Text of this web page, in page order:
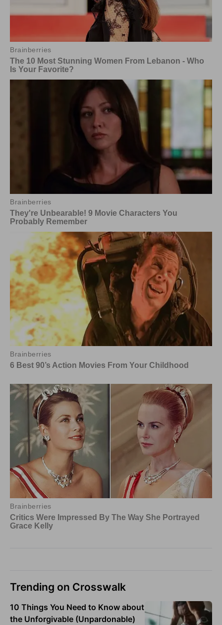
Trending on Crosswalk
10 Things You Need to Know about
the Unforgivable (Unpardonable)